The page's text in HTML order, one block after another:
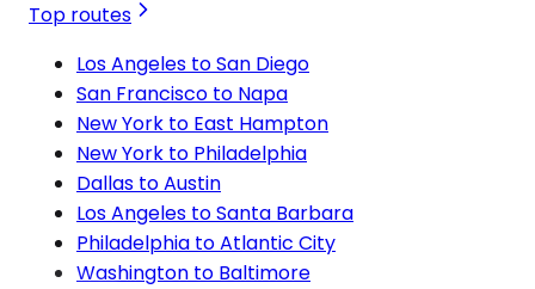
Top routes
Los Angeles to San Diego
San Francisco to Napa
New York to East Hampton
New York to Philadelphia
Dallas to Austin
Los Angeles to Santa Barbara
Philadelphia to Atlantic City
Washington to Baltimore